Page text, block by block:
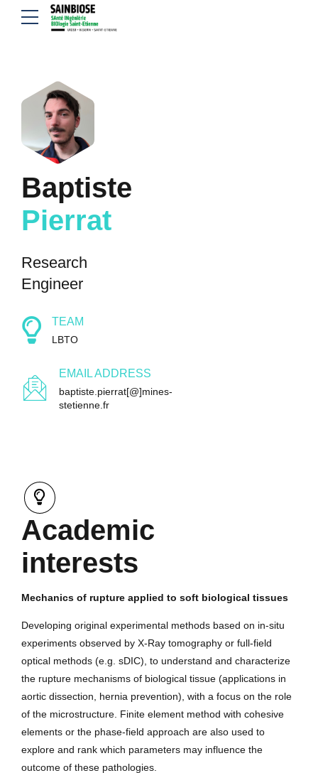
Baptiste
Pierrat
Research
Engineer
TEAM
LBTO
EMAIL ADDRESS
baptiste.pierrat[@]mines-
stetienne.fr
Academic
interests
Mechanics of rupture applied to soft biological tissues
Developing original experimental methods based on in-situ
experiments observed by X-Ray tomography or full-field
optical methods (e.g. sDIC), to understand and characterize
the rupture mechanisms of biological tissue (applications in
aortic dissection, hernia prevention), with a focus on the role
of the microstructure. Finite element method with cohesive
elements or the phase-field approach are also used to
explore and rank which parameters may influence the
outcome of these pathologies.